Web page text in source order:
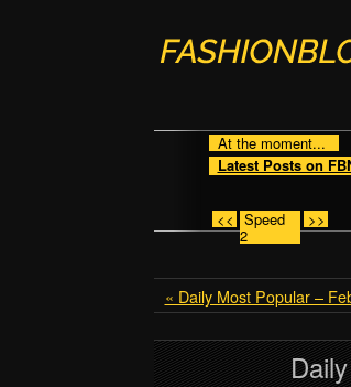
At the moment...
Latest Posts on
<< Speed
2
>>
« Daily Most Popular –